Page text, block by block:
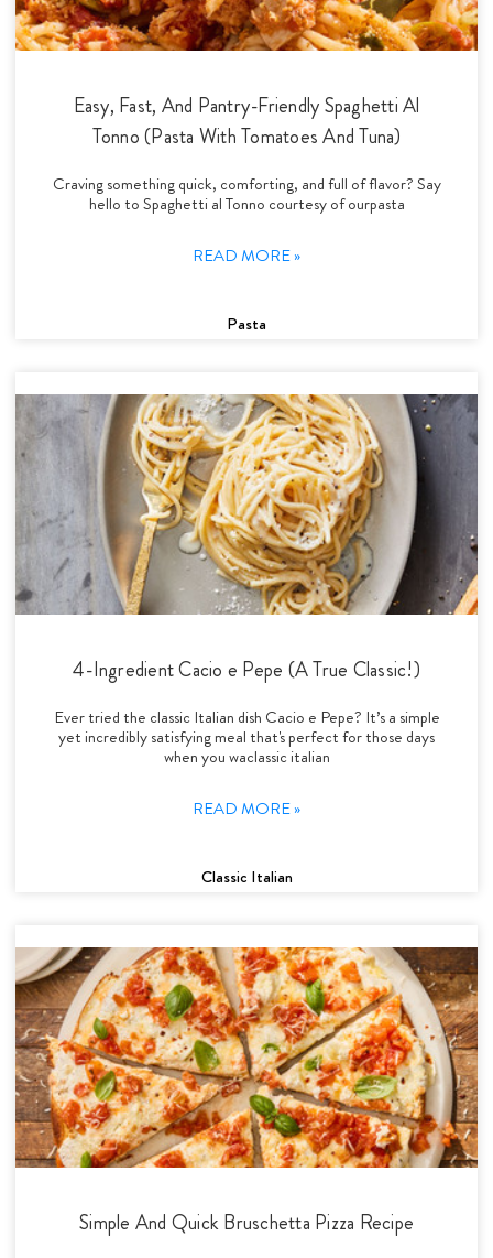
Easy, Fast, And Pantry-Friendly Spaghetti Al
Tonno (Pasta With Tomatoes And Tuna)
Craving something quick, comforting, and full of flavor? Say
hello to Spaghetti al Tonno courtesy of ourpasta
READ MORE »
Pasta
4-Ingredient Cacio e Pepe (A True Classic!)
Ever tried the classic Italian dish Cacio e Pepe? It’s a simple
yet incredibly satisfying meal that's perfect for those days
when you waclassic italian
READ MORE »
Classic Italian
Simple And Quick Bruschetta Pizza Recipe